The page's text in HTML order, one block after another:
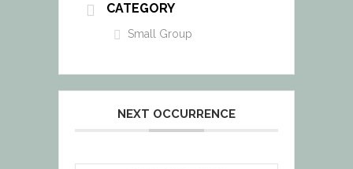
CATEGORY
Small Group
NEXT OCCURRENCE